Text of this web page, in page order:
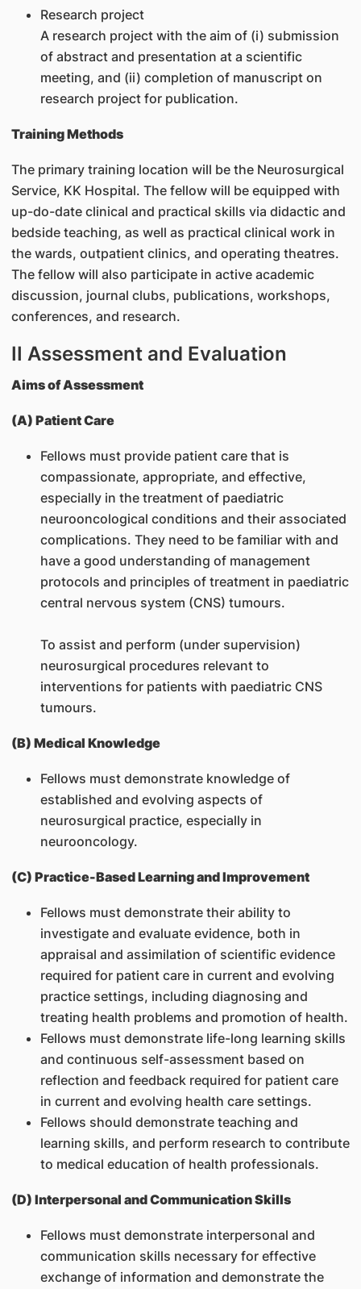
Research project
A research project with the aim of (i) submission
of abstract and presentation at a scientific
meeting, and (ii) completion of manuscript on
research project for publication.
Training Methods
The primary training location will be the Neurosurgical
Service, KK Hospital. The fellow will be equipped with
up-do-date clinical and practical skills via didactic and
bedside teaching, as well as practical clinical work in
the wards, outpatient clinics, and operating theatres.
The fellow will also participate in active academic
discussion, journal clubs, publications, workshops,
conferences, and research.
II Assessment and Evaluation
Aims of Assessment
(A) Patient Care
Fellows must provide patient care that is
compassionate, appropriate, and effective,
especially in the treatment of paediatric
neurooncological conditions and their associated
complications. They need to be familiar with and
have a good understanding of management
protocols and principles of treatment in paediatric
central nervous system (CNS) tumours.
To assist and perform (under supervision)
neurosurgical procedures relevant to
interventions for patients with paediatric CNS
tumours.
(B) Medical Knowledge
Fellows must demonstrate knowledge of
established and evolving aspects of
neurosurgical practice, especially in
neurooncology.
(C) Practice-Based Learning and Improvement
Fellows must demonstrate their ability to
investigate and evaluate evidence, both in
appraisal and assimilation of scientific evidence
required for patient care in current and evolving
practice settings, including diagnosing and
treating health problems and promotion of health.
Fellows must demonstrate life-long learning skills
and continuous self-assessment based on
reflection and feedback required for patient care
in current and evolving health care settings.
Fellows should demonstrate teaching and
learning skills, and perform research to contribute
to medical education of health professionals.
(D) Interpersonal and Communication Skills
Fellows must demonstrate interpersonal and
communication skills necessary for effective
exchange of information and demonstrate the